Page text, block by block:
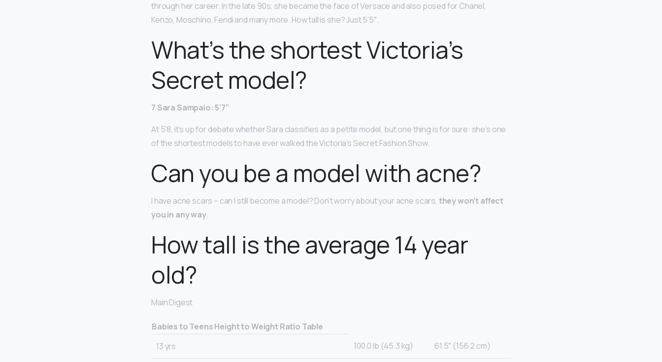
through her career. In the late 90s, she became the face of Versace and also posed for Chanel,
Kenzo, Moschino, Fendi and many more. How tall is she? Just 5’5″.
What’s the shortest Victoria’s
Secret model?
7 Sara Sampaio: 5’7”
At 5’8, it’s up for debate whether Sara classifies as a petite model, but one thing is for sure: she’s one
of the shortest models to have ever walked the Victoria’s Secret Fashion Show.
Can you be a model with acne?
I have acne scars – can I still become a model? Don’t worry about your acne scars, they won’t affect
you in any way.
How tall is the average 14 year
old?
Main Digest
Babies to Teens Height to Weight Ratio Table
13 yrs
100.0 lb (45.3 kg) 61.5″ (156.2 cm)